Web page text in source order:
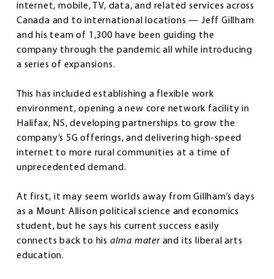
internet, mobile, TV, data, and related services across
Canada and to international locations — Jeff Gillham
and his team of 1,300 have been guiding the
company through the pandemic all while introducing
a series of expansions.
This has included establishing a flexible work
environment, opening a new core network facility in
Halifax, NS, developing partnerships to grow the
company’s 5G offerings, and delivering high-speed
internet to more rural communities at a time of
unprecedented demand.
At first, it may seem worlds away from Gillham’s days
as a Mount Allison political science and economics
student, but he says his current success easily
connects back to his alma materand its liberal arts
education.